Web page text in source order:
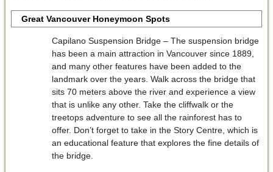
Great Vancouver Honeymoon Spots
Capilano Suspension Bridge – The suspension bridge
has been a main attraction in Vancouver since 1889,
and many other features have been added to the
landmark over the years. Walk across the bridge that
sits 70 meters above the river and experience a view
that is unlike any other. Take the cliffwalk or the
treetops adventure to see all the rainforest has to
offer. Don’t forget to take in the Story Centre, which is
an educational feature that explores the fine details of
the bridge.